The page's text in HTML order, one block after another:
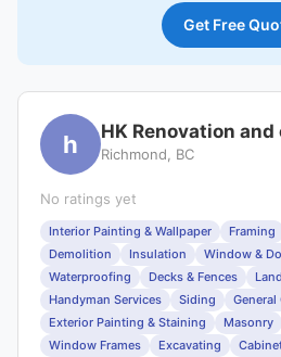
Get Free
h HK Renovation
Richmond, BC
No ratings yet
Interior Painting & Wallpaper Framing
Demolition
Insulation
Window &
Waterproofing
Decks & Fences
Handyman Services
Siding
Exterior Painting & Staining
Masonry
Window Frames
Excavating